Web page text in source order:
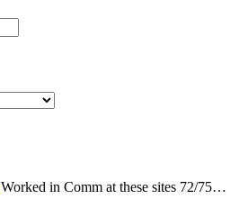
Worked in Comm at these sites 72/75…